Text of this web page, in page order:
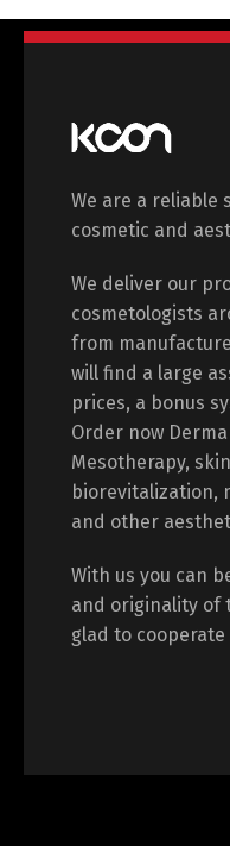
We are a reliable
cosmetic and
We deliver our
cosmetologists
from
will find a large
prices, a bonus
Order now
Mesotherapy,
biorevitalization,
and other
With us you can
and originality of
glad to